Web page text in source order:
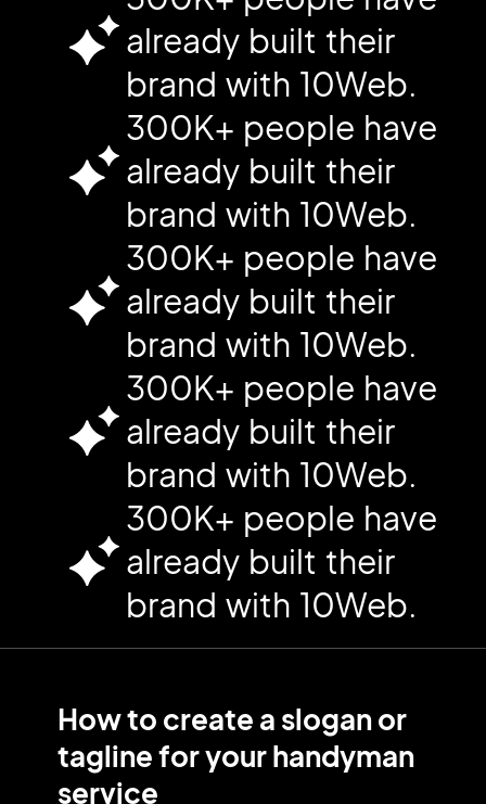
already built their
brand with 10Web.
300K+ people have
already built their
brand with 10Web.
300K+ people have
already built their
brand with 10Web.
300K+ people have
already built their
brand with 10Web.
300K+ people have
already built their
brand with 10Web.
How to create a slogan or
tagline for your handyman
service